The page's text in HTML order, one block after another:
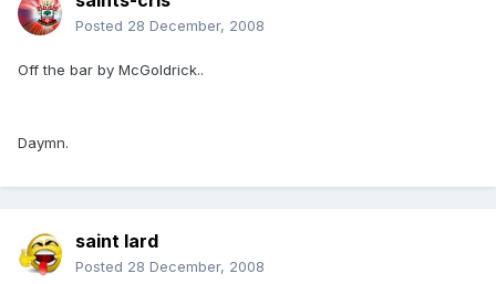
Posted 28 December, 2008
Off the bar by McGoldrick..
Daymn.
saint lard
Posted 28 December, 2008